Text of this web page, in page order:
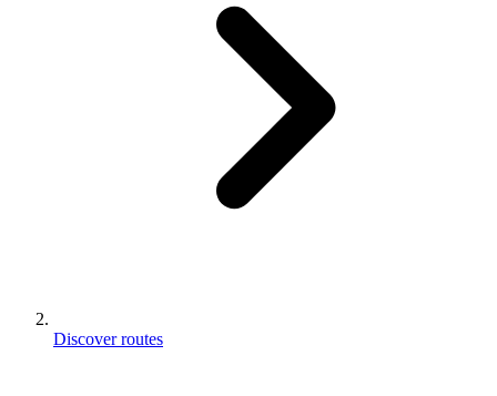
Discover routes